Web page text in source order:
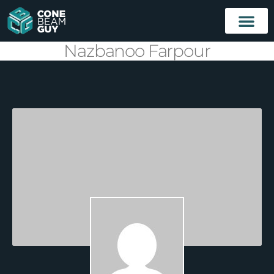
Nazbanoo Farpour